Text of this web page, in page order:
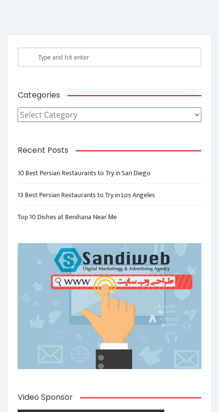
Categories
Categories
Recent Posts
10 Best Persian Restaurants to Try in San Diego
13 Best Persian Restaurants to Try in Los Angeles
Top 10 Dishes at Benihana Near Me
Video Sponsor